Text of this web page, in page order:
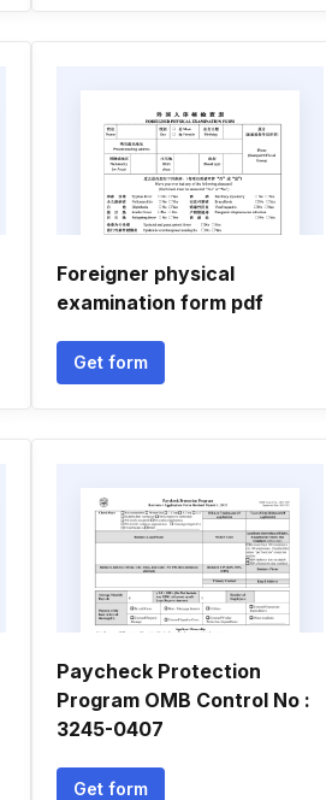
Foreigner physical
examination form pdf
Get form
Paycheck Protection
Program OMB Control No :
3245-0407
Get form